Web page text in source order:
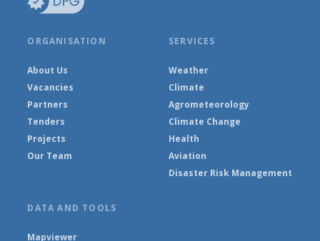
ORGANISATION
About Us
Vacancies
Partners
Tenders
Projects
Our Team
SERVICES
Weather
Climate
Agrometeorology
Climate Change
Health
Aviation
Disaster Risk Management
DATA AND TOOLS
Mapviewer